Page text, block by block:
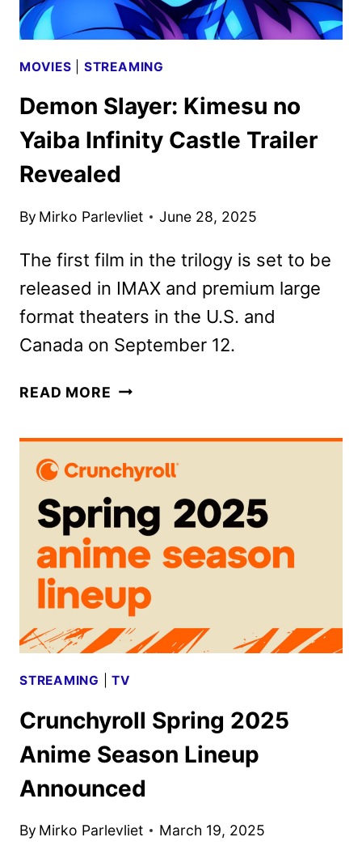
MOVIES STREAMING
Demon Slayer: Kimesu no
Yaiba Infinity Castle Trailer
Revealed
By Mirko Parlevliet June 28, 2025
The first film in the trilogy is set to be
released in IMAX and premium large
format theaters in the U.S. and
Canada on September 12.
READ MORE DEMON
YAIBA
INFINITY
CASTLE
TRAILER
REVEALED
STREAMING |TV
Crunchyroll Spring 2025
Anime Season Lineup
Announced
By Mirko Parlevliet March 19, 2025